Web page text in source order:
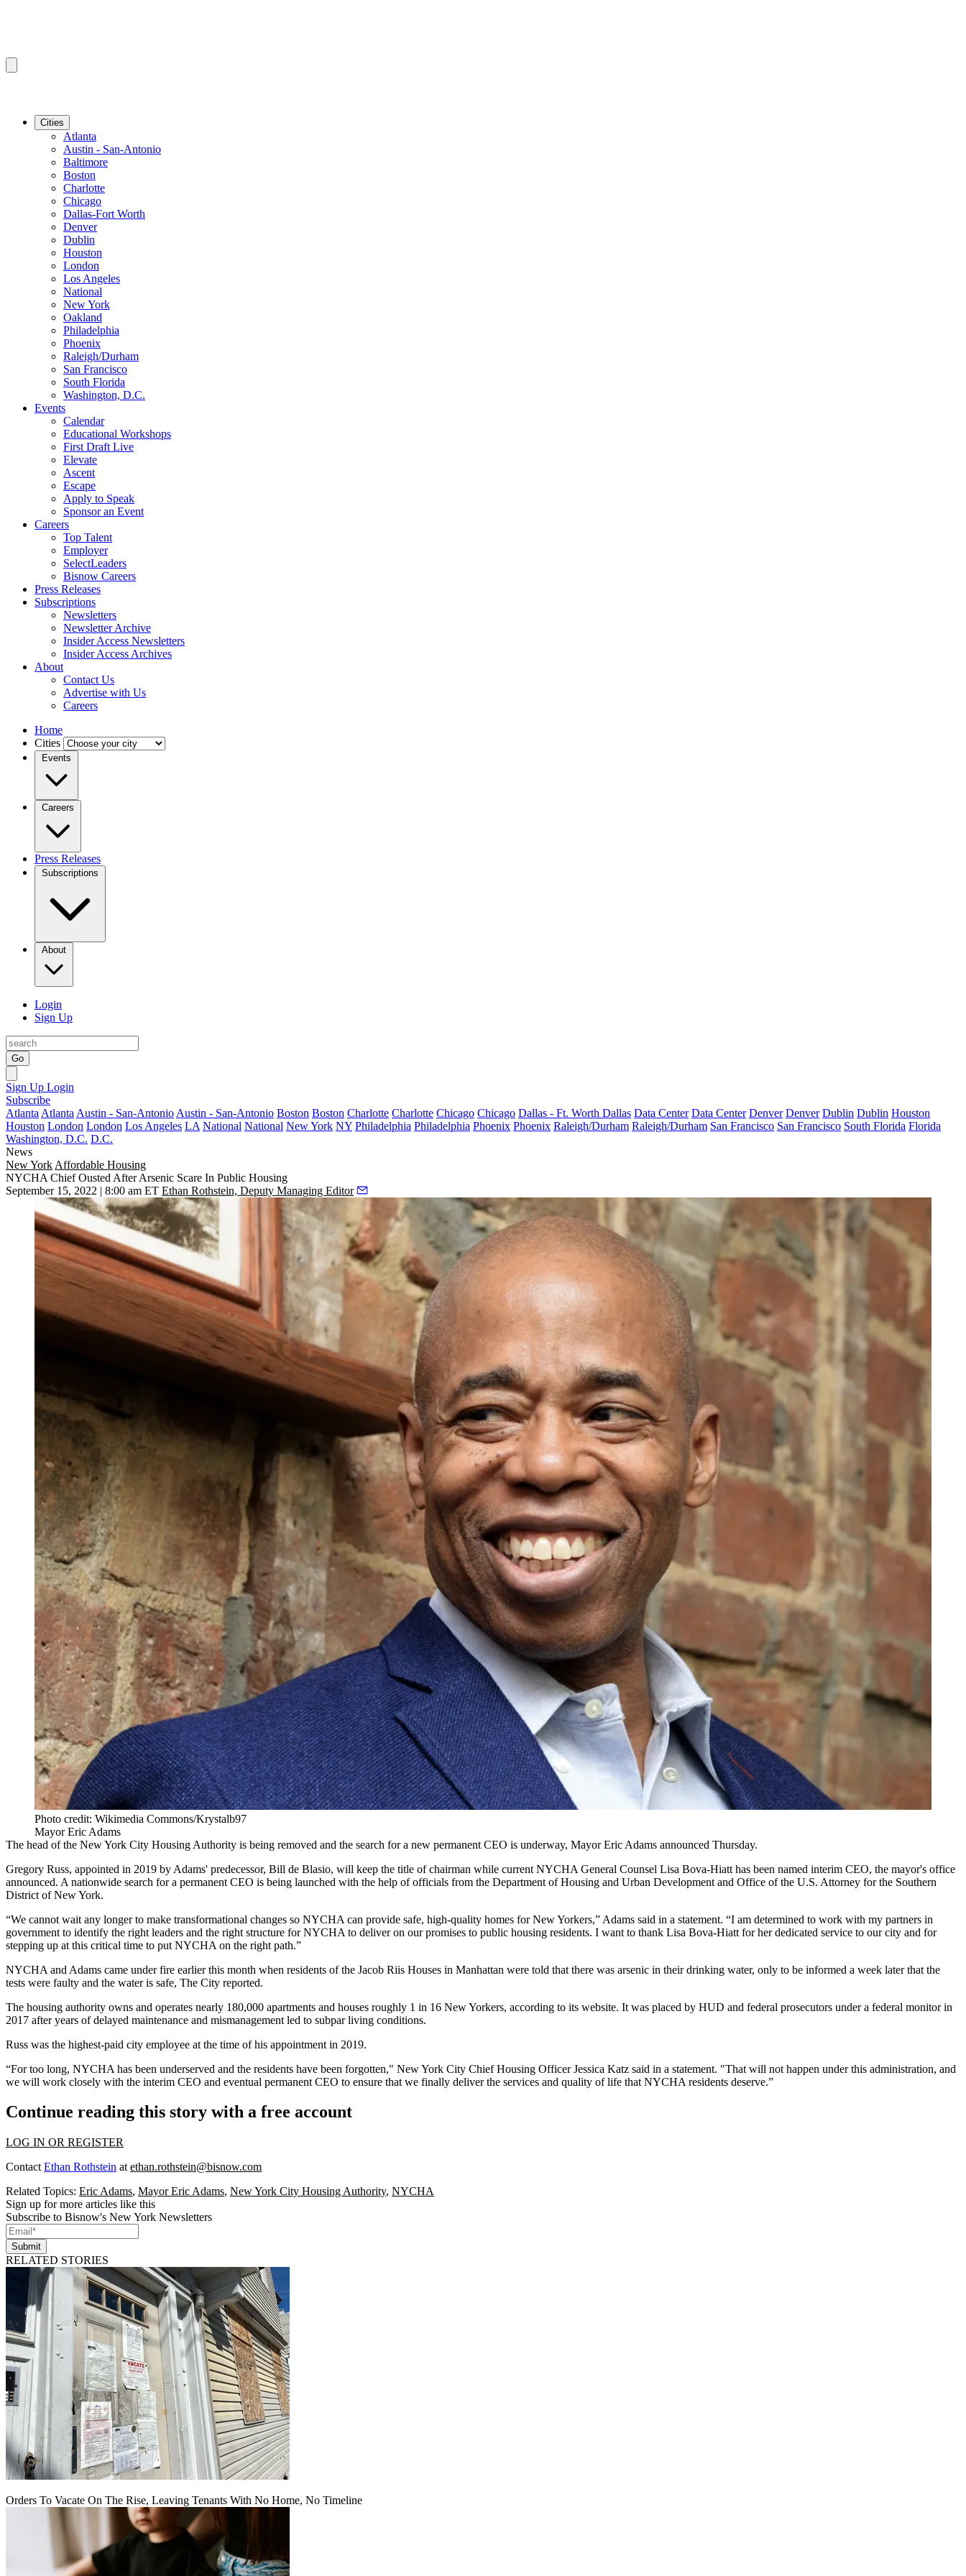
Cities
Atlanta
Austin - San-Antonio
Baltimore
Boston
Charlotte
Chicago
Dallas-Fort Worth
Denver
Dublin
Houston
London
Los Angeles
National
New York
Oakland
Philadelphia
Phoenix
Raleigh/Durham
San Francisco
South Florida
Washington, D.C.
Events
Calendar
Educational Workshops
First Draft Live
Elevate
Ascent
Escape
Apply to Speak
Sponsor an Event
Careers
Top Talent
Employer
SelectLeaders
Bisnow Careers
Press Releases
Subscriptions
Newsletters
Newsletter Archive
Insider Access Newsletters
Insider Access Archives
About
Contact Us
Advertise with Us
Careers
Home
Cities
Events
Careers
Press Releases
Subscriptions
About
Login
Sign Up
Go
Sign Up Login
Subscribe
Atlanta Atlanta Austin - San-Antonio Austin - San-Antonio Boston Boston Charlotte Charlotte Chicago Chicago Dallas - Ft. Worth Dallas Data Center Data Center Denver Denver Dublin Dublin Houston
Houston London London Los Angeles LA National National New York NY Philadelphia Philadelphia Phoenix Phoenix Raleigh/Durham Raleigh/Durham San Francisco San Francisco South Florida Florida
Washington, D.C. D.C.
News
New York Affordable Housing
NYCHA Chief Ousted After Arsenic Scare In Public Housing
September 15, 2022 | 8:00 am ET Ethan Rothstein, Deputy Managing Editor
Photo credit: Wikimedia Commons/Krystalb97
Mayor Eric Adams
The head of the New York City Housing Authority is being removed and the search for a new permanent CEO is underway, Mayor Eric Adams announced Thursday.
Gregory Russ, appointed in 2019 by Adams' predecessor, Bill de Blasio, will keep the title of chairman while current NYCHA General Counsel Lisa Bova-Hiatt has been named interim CEO, the mayor's office
announced. A nationwide search for a permanent CEO is being launched with the help of officials from the Department of Housing and Urban Development and Office of the U.S. Attorney for the Southern
District of New York.
“We cannot wait any longer to make transformational changes so NYCHA can provide safe, high-quality homes for New Yorkers,” Adams said in a statement. “I am determined to work with my partners in
government to identify the right leaders and the right structure for NYCHA to deliver on our promises to public housing residents. I want to thank Lisa Bova-Hiatt for her dedicated service to our city and for
stepping up at this critical time to put NYCHA on the right path.”
NYCHA and Adams came under fire earlier this month when residents of the Jacob Riis Houses in Manhattan were told that there was arsenic in their drinking water, only to be informed a week later that the
tests were faulty and the water is safe, The City reported.
The housing authority owns and operates nearly 180,000 apartments and houses roughly 1 in 16 New Yorkers, according to its website. It was placed by HUD and federal prosecutors undera federal monitor in
2017 after years of delayed maintenance and mismanagement led to subpar living conditions.
Russ was the highest-paid city employee at the time of his appointment in 2019.
“For too long, NYCHA has been underserved and the residents have been forgotten," New York City Chief Housing OfficerJessica Katz said in a statement. "That will not happen under this administration, and
we will work closely with the interim CEO and eventual permanent CEO to ensure that we finally deliver the services and quality of life that NYCHA residents deserve.”
Continue reading this story with a free account
LOG IN OR REGISTER
Contact Ethan Rothstein at ethan.rothstein@bisnow.com
Related Topics: Eric Adams, Mayor Eric Adams, New York City Housing Authority, NYCHA
Sign up for more articles like this
Subscribe to Bisnow's New York Newsletters
Submit
RELATED STORIES
Orders To Vacate On The Rise, Leaving Tenants With No Home, No Timeline